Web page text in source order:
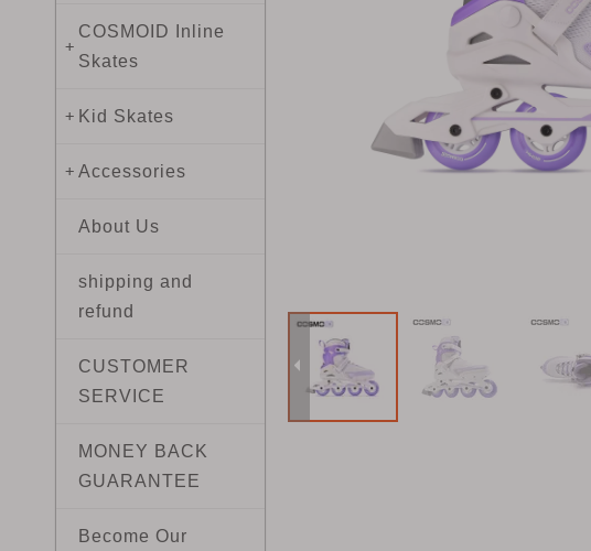
+
COSMOID Inline
Skates
+ Kid Skates
+ Accessories
About Us
shipping and
refund
CUSTOMER
SERVICE
MONEY BACK
GUARANTEE
Become Our